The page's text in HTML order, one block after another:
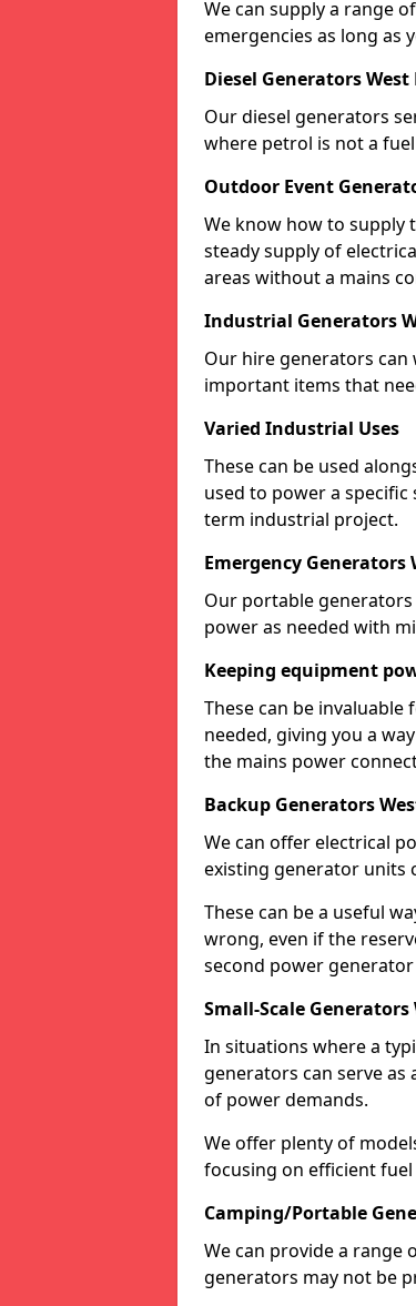
We can supply a range
emergencies as long as
Diesel Generators
Our diesel generators
where petrol is not a
Outdoor Event
We know how to
steady supply of
areas without a mains
Industrial Generators
Our hire generators can
important items that
Varied Industrial Uses
These can be used
used to power a specific
term industrial project.
Emergency Generators
Our portable
power as needed with
Keeping equipment
These can be
needed, giving you a
the mains power
Backup Generators
We can offer electrical
existing generator units
These can be a useful
wrong, even if the
second power
Small-Scale
In situations where a
generators can serve
of power demands.
We offer plenty of
focusing on efficient
Camping/Portable
We can provide a
generators may not be